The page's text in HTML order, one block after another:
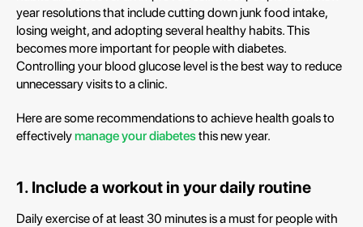
year resolutions that include cutting down junk food intake,
losing weight, and adopting several healthy habits. This
becomes more important for people with diabetes.
Controlling your blood glucose level is the best way to reduce
unnecessary visits to a clinic.
Here are some recommendations to achieve health goals to
effectivelymanage your diabetesthis new year.
1. Include a workout in your daily routine
Daily exercise of at least 30 minutes is a must for people with